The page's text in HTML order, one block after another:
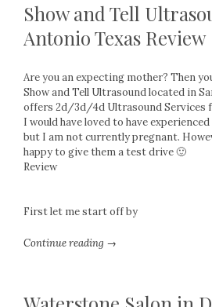
Show and Tell
Antonio Texas Review
Are you an expecting mother? Then
Show and Tell Ultrasound located in
offers 2d/3d/4d Ultrasound Services
I would have loved to have
but I am not currently pregnant.
happy to give them a test drive 🙂
Review
First let me start off by
Continue reading →